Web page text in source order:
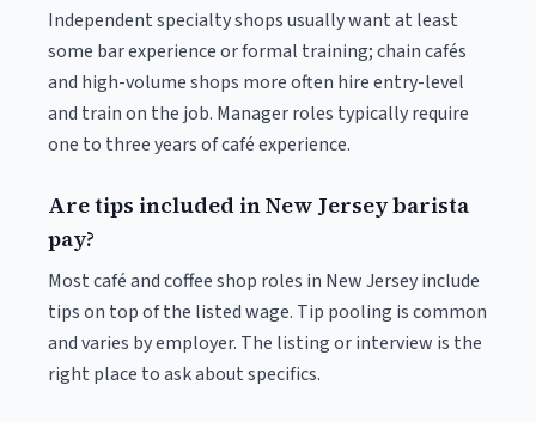
Independent specialty shops usually want at least
some bar experience or formal training; chain cafés
and high-volume shops more often hire entry-level
and train on the job. Manager roles typically require
one to three years of café experience.
Are tips included in New Jersey barista
pay?
Most café and coffee shop roles in New Jersey include
tips on top of the listed wage. Tip pooling is common
and varies by employer. The listing or interview is the
right place to ask about specifics.